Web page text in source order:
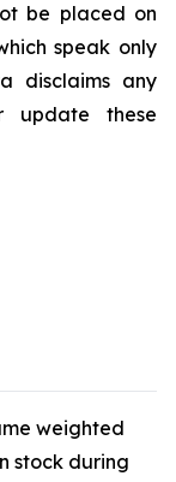
be placed on
speak only
disclaims any
update these
weighted
stock during